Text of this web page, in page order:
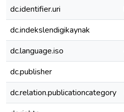
dc.identifier.uri
dc.indekslendigikaynak
dc.language.iso
dc.publisher
dc.relation.publicationcategory